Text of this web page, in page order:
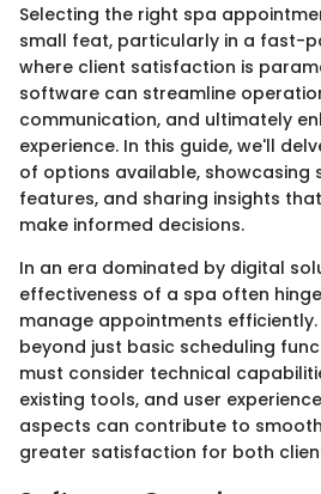
Selecting the right spa
small feat, particularly in a fast-
where client satisfaction is
software can streamline
communication, and ultimately
experience. In this guide, we'll
of options available, showcasing
features, and sharing insights
make informed decisions.
In an era dominated by digital
effectiveness of a spa often
manage appointments efficiently.
beyond just basic scheduling
must consider technical
existing tools, and user
aspects can contribute to
greater satisfaction for both